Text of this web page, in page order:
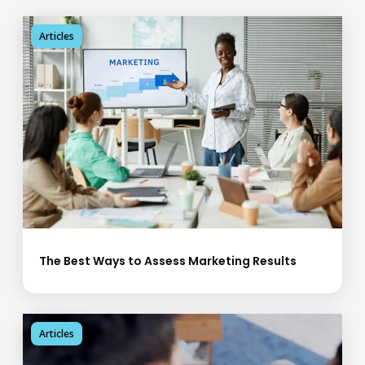
The Best Ways to Assess Marketing Results
Articles
Articles